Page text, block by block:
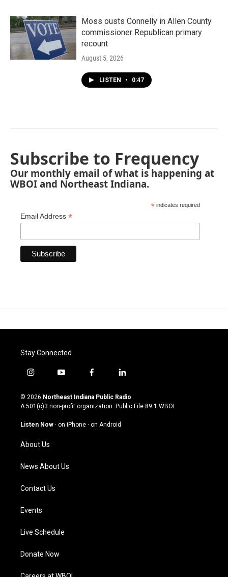
Moss ousts Connelly in Allen County
commissioner Republican primary
recount
August 5, 2026
LISTEN • 0:47
Subscribe to Frequency
Our monthly email of what is happening at
WBOI and Northeast Indiana.
* indicates required
Email Address *
Stay Connected
i
s
t
g
a
m
y
u
t
u
b
f
c
e
o
l
n
k
© 2026 Northeast Indiana Public Radio
A 501(c)3 non-profit organization. Public File 89.1 WBOI
Listen Now · on iPhone · on Android
About Us
News About Us
Contact Us
Events
Live Schedule
Donate Now